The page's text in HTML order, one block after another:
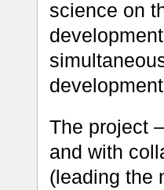
science on
The project
and with
(leading the